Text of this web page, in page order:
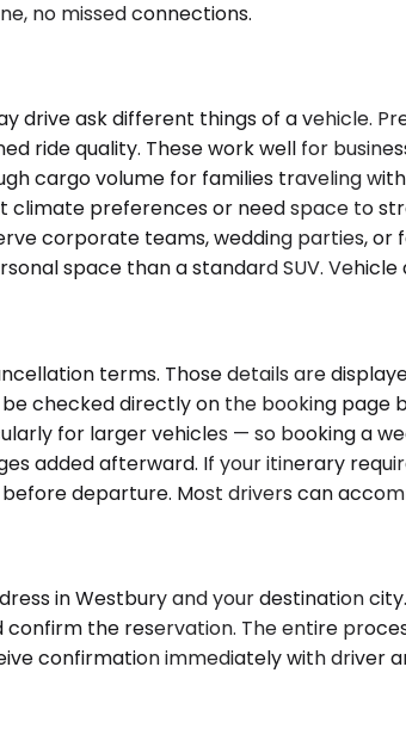
no missed connections.
ask different things of a vehicle.
ride quality. These work well for
cargo volume for families traveling
preferences or need space to
corporate teams, wedding parties, or
space than a standard SUV.
terms. Those details are
checked directly on the booking
for larger vehicles — so booking a
added afterward. If your itinerary
departure. Most drivers can
in Westbury and your destination
the reservation. The entire
confirmation immediately with driver